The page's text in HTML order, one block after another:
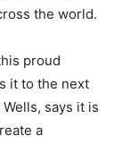
the world.
proud
it to the next
says it is
a